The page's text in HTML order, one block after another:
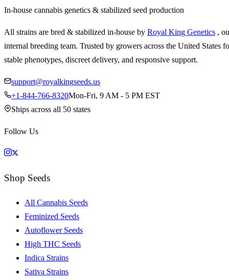
In-house cannabis genetics & stabilized seed production
All strains are bred & stabilized in-house by Royal King Genetics ,
internal breeding team. Trusted by growers across the United States
stable phenotypes, discreet delivery, and responsive support.
support@royalkingseeds.us
+1-844-766-8320Mon-Fri, 9 AM - 5 PM EST
Ships across all 50 states
Follow Us
Shop Seeds
All Cannabis Seeds
Feminized Seeds
Autoflower Seeds
High THC Seeds
Indica Strains
Sativa Strains